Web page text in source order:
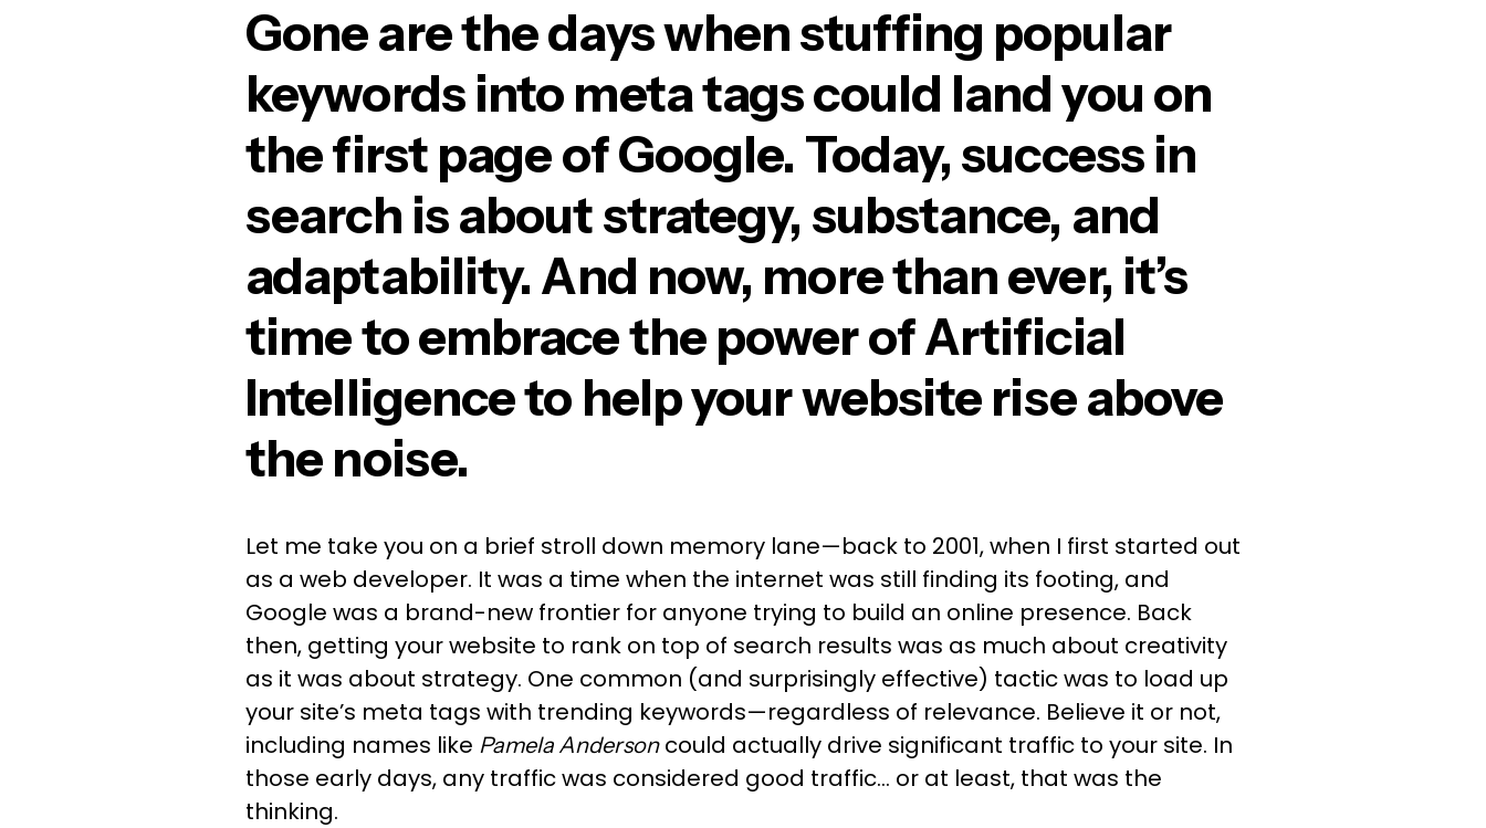
Gone are the days when stuffing popular
keywords into meta tags could land you on
the first page of Google. Today, success in
search is about strategy, substance, and
adaptability. And now, more than ever, it’s
time to embrace the power of Artificial
Intelligence to help your website rise above
the noise.
Let me take you on a brief stroll down memory lane—back to 2001, when I first started out
as a web developer. It was a time when the internet was still finding its footing, and
Google was a brand-new frontier for anyone trying to build an online presence. Back
then, getting your website to rank on top of search results was as much about creativity
as it was about strategy. One common (and surprisingly effective) tactic was to load up
your site’s meta tags with trending keywords—regardless of relevance. Believe it or not,
including names like Pamela Andersoncould actually drive significant traffic to your site. In
those early days, any traffic was considered good traffic… or at least, that was the
thinking.